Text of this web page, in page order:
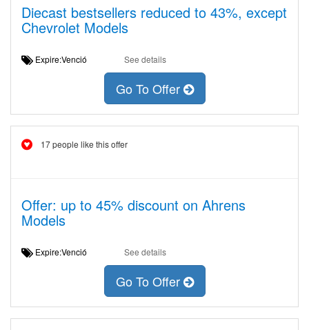
Diecast bestsellers reduced to 43%, except
Chevrolet Models
Expire:Venció See details
Go To Offer
17 people like this offer
Offer: up to 45% discount on Ahrens
Models
Expire:Venció See details
Go To Offer